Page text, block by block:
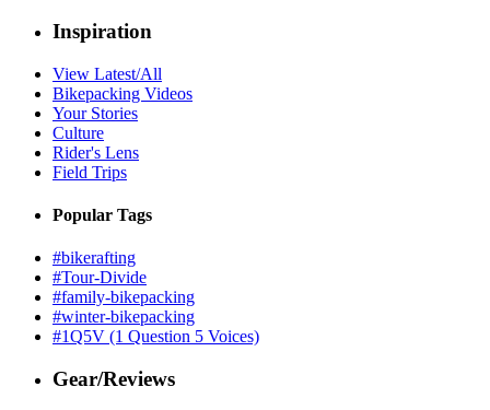
Inspiration
View Latest/All
Bikepacking Videos
Your Stories
Culture
Rider's Lens
Field Trips
Popular Tags
#bikerafting
#Tour-Divide
#family-bikepacking
#winter-bikepacking
#1Q5V (1 Question 5 Voices)
Gear/Reviews